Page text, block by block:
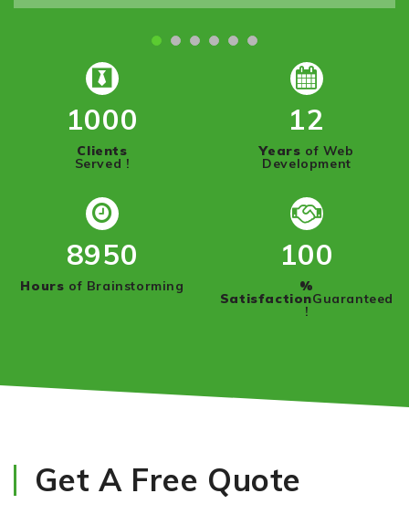
1000
Clients
Served !
12
Years of Web
Development
8950
Hours of Brainstorming
100
%
SatisfactionGuaranteed
!
Get A Free Quote